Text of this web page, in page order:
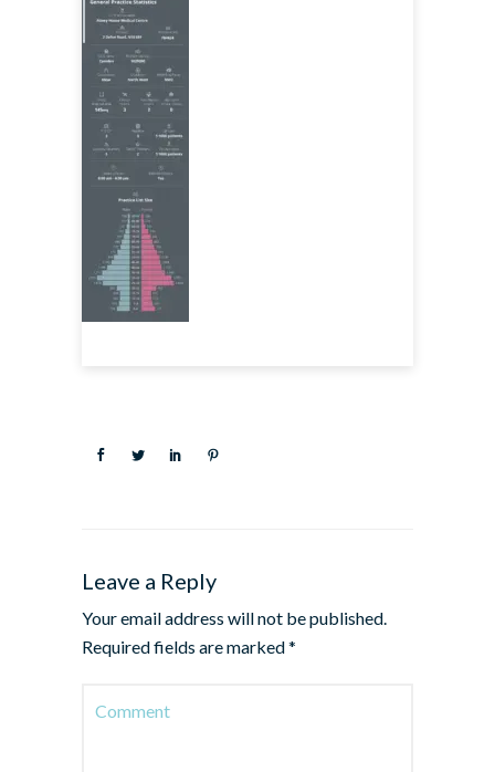
Leave a Reply
Your email address will not be published.
Required fields are marked*